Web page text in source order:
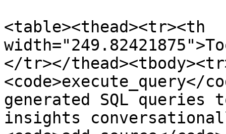
<table><thead><tr><th
</tr></
<code>execute_query</
generated SQL
insights